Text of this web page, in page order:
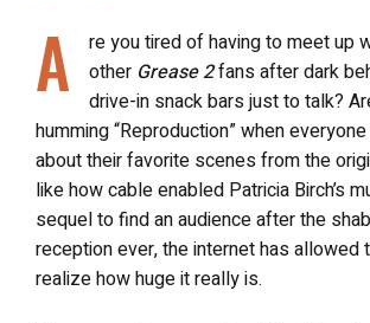
A
re you tired of having to meet up
other Grease 2fans after dark
drive-in snack bars just to talk?
humming “Reproduction” when
about their favorite scenes from the
like how cable enabled Patricia Birch’s
sequel to find an audience after the
reception ever, the internet has allowed
realize how huge it really is.